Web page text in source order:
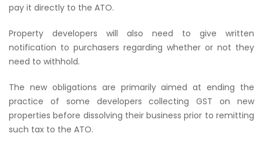
pay it directly to the ATO.
Property developers will also need to give written
notification to purchasers regarding whether or not they
need to withhold.
The new obligations are primarily aimed at ending the
practice of some developers collecting GST on new
properties before dissolving their business prior to remitting
such tax to the ATO.